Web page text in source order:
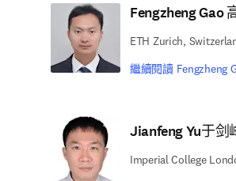
Fengzheng Gao
ETH Zurich,
繼續閱讀 Fengzheng
Jianfeng Yu于剑
Imperial College